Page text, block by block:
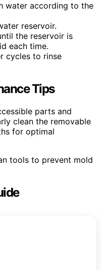
water according to the
reservoir.
the reservoir is
each time.
cycles to rinse
Tips
parts and
clean the removable
for optimal
tools to prevent mold